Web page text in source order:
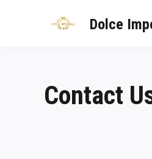
Dolce
Contact